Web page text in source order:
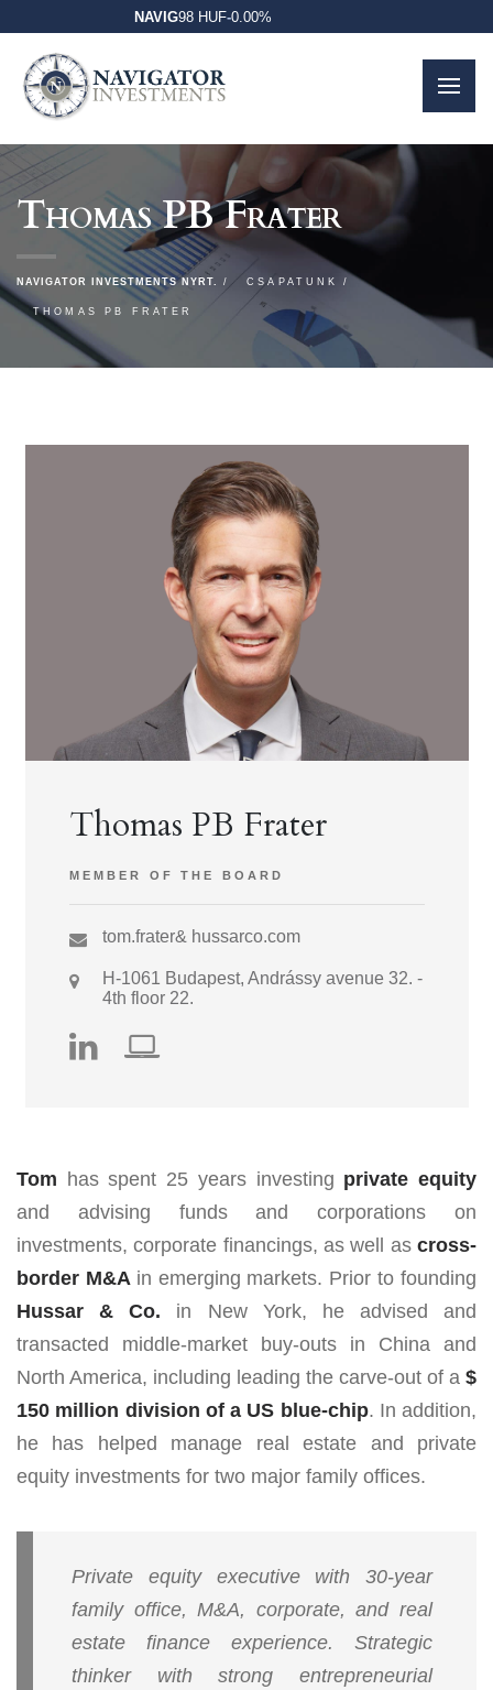
NAVIG98 HUF-0.00%
Thomas PB Frater
NAVIGATOR INVESTMENTS NYRT. CSAPATUNK
THOMAS PB FRATER
Thomas PB Frater
MEMBER OF THE BOARD
tom.frater& hussarco.com
H-1061 Budapest, Andrássy avenue 32. -
4th floor 22.
Tom has spent 25 years investing private equity
and advising funds and corporations on
investments, corporate financings, as well as cross-
border M&A in emerging markets. Prior to founding
Hussar & Co. in New York, he advised and
transacted middle-market buy-outs in China and
North America, including leading the carve-out of a $
150 million division of a US blue-chip. In addition,
he has helped manage real estate and private
equity investments for two major family offices.
Private equity executive with 30-year
family office, M&A, corporate, and real
estate finance experience. Strategic
thinker with strong entrepreneurial